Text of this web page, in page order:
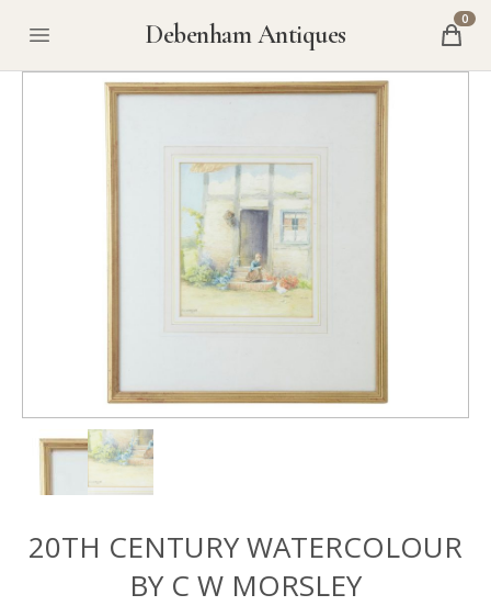
Debenham Antiques 0
20TH CENTURY WATERCOLOUR
BY C W MORSLEY